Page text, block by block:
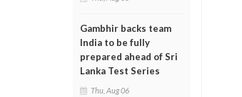
Gambhir backs team
India to be fully
prepared ahead of Sri
Lanka Test Series
Thu, Aug 06